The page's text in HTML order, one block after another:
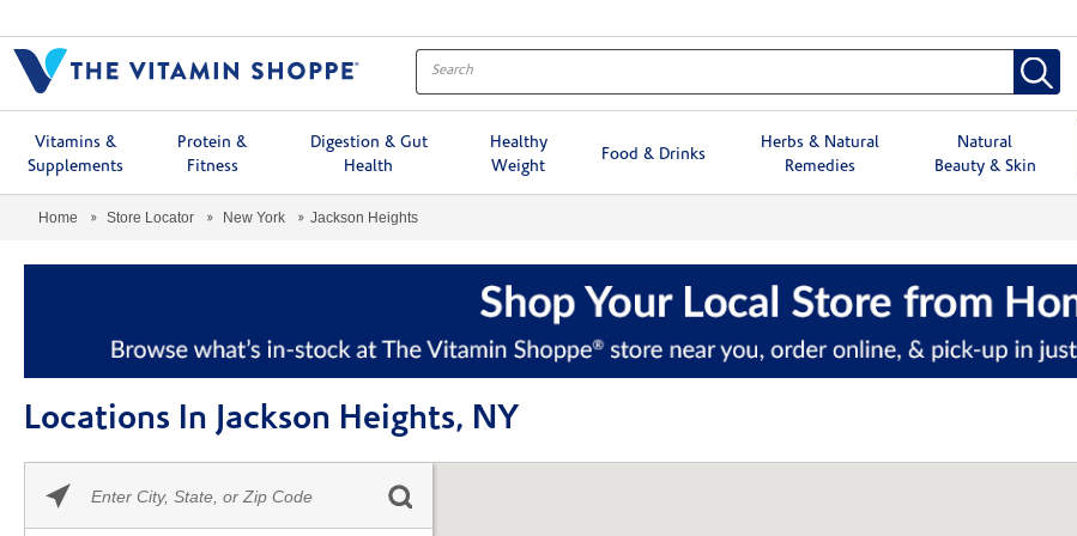
Vitamins &
Supplements
Protein &
Fitness
Digestion & Gut
Health
Healthy
Weight
Food & Drinks
Herbs & Natural
Remedies
Natural
Beauty & Skin
Home Store Locator New York Jackson Heights
Locations In Jackson Heights, NY
enter